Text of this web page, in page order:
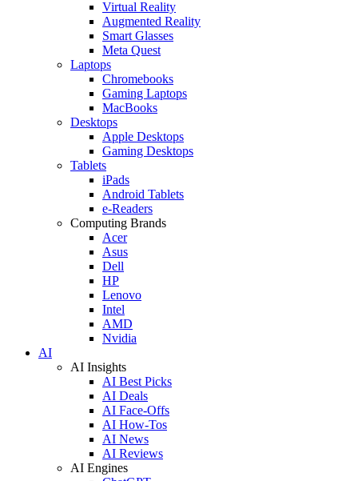
Virtual Reality
Augmented Reality
Smart Glasses
Meta Quest
Laptops
Chromebooks
Gaming Laptops
MacBooks
Desktops
Apple Desktops
Gaming Desktops
Tablets
iPads
Android Tablets
e-Readers
Computing Brands
Acer
Asus
Dell
HP
Lenovo
Intel
AMD
Nvidia
AI
AI Insights
AI Best Picks
AI Deals
AI Face-Offs
AI How-Tos
AI News
AI Reviews
AI Engines